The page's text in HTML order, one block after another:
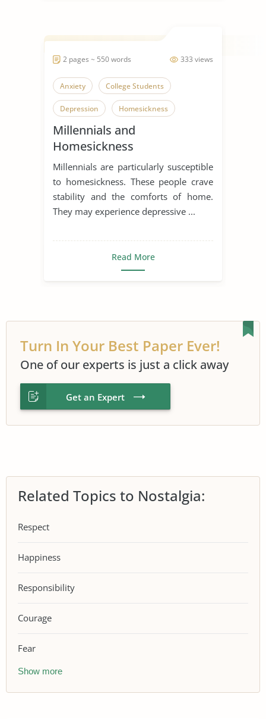
333 views
2 pages ~ 550 words
Anxiety College Students
Depression Homesickness
Hometown Millennial Generation
Sad Story Student
Student Boredom
Generation Gap Generation X
Millennials and
Homesickness
Millennials are particularly susceptible
to homesickness. These people crave
stability and the comforts of home.
They may experience depressive ...
Read More
Turn In Your Best Paper Ever!
One of our experts is just a click away
Get an Expert
Related Topics to Nostalgia:
Respect
Happiness
Responsibility
Courage
Fear
Show more